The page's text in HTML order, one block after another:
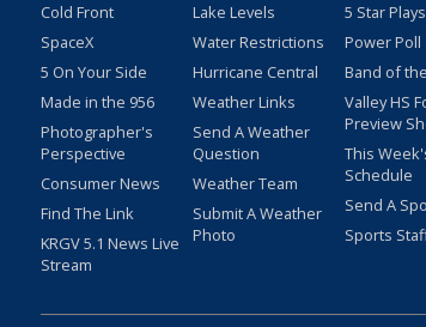
Cold Front
SpaceX
5 On Your Side
Made in the 956
Photographer's
Perspective
Consumer News
Find The Link
KRGV 5.1 News Live
Stream
Lake Levels
Water Restrictions
Hurricane Central
Weather Links
Send A Weather
Question
Weather Team
Submit A Weather
Photo
5 Star Plays
Power Poll
Band of
Valley HS
Preview
This
Schedule
Send A
Sports